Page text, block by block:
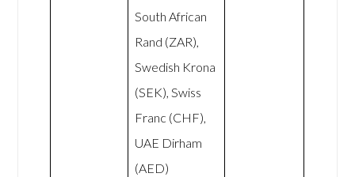
South African
Rand (ZAR),
Swedish Krona
(SEK), Swiss
Franc (CHF),
UAE Dirham
(AED)